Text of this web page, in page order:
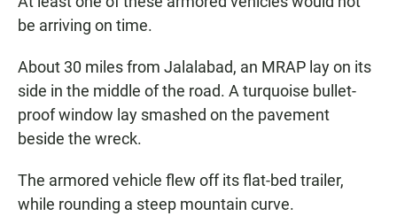
be arriving on time.
About 30 miles from Jalalabad, an MRAP lay on its
side in the middle of the road. A turquoise bullet-
proof window lay smashed on the pavement
beside the wreck.
The armored vehicle flew off its flat-bed trailer,
while rounding a steep mountain curve.